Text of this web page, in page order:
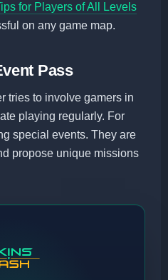
for Players of All Levels
on any game map.
Pass
tries to involve gamers in
playing regularly. For
special events. They are
propose unique missions